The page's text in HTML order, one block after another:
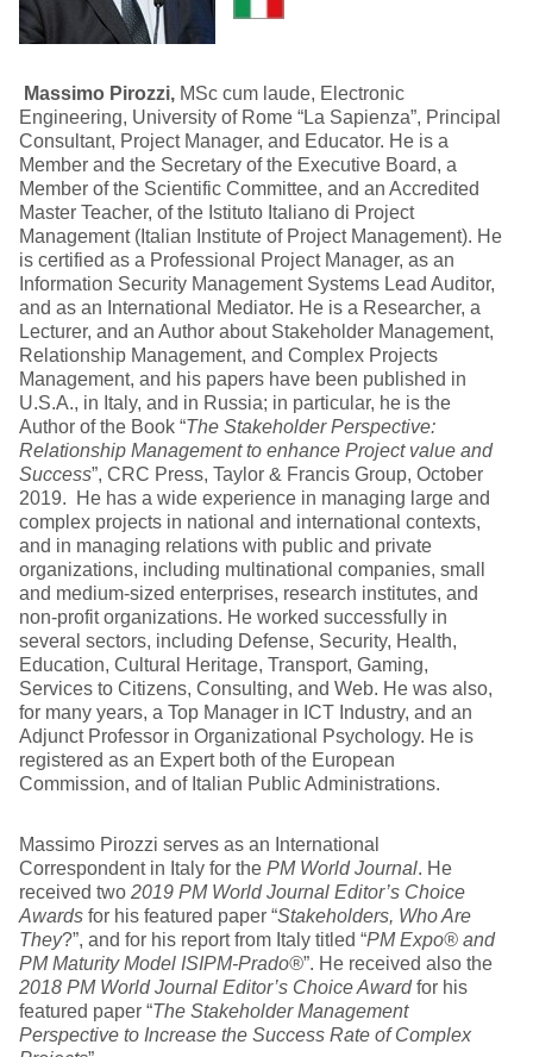
Massimo Pirozzi, MSc cum laude, Electronic
Engineering, University of Rome “La Sapienza”, Principal
Consultant, Project Manager, and Educator. He is a
Member and the Secretary of the Executive Board, a
Member of the Scientific Committee, and an Accredited
Master Teacher, of the Istituto Italiano di Project
Management (Italian Institute of Project Management). He
is certified as a Professional Project Manager, as an
Information Security Management Systems Lead Auditor,
and as an International Mediator. He is a Researcher, a
Lecturer, and an Author about Stakeholder Management,
Relationship Management, and Complex Projects
Management, and his papers have been published in
U.S.A., in Italy, and in Russia; in particular, he is the
Author of the Book “The Stakeholder Perspective:
Relationship Management to enhance Project value and
Success”, CRC Press, Taylor & Francis Group, October
2019. He has a wide experience in managing large and
complex projects in national and international contexts,
and in managing relations with public and private
organizations, including multinational companies, small
and medium-sized enterprises, research institutes, and
non-profit organizations. He worked successfully in
several sectors, including Defense, Security, Health,
Education, Cultural Heritage, Transport, Gaming,
Services to Citizens, Consulting, and Web. He was also,
for many years, a Top Manager in ICT Industry, and an
Adjunct Professor in Organizational Psychology. He is
registered as an Expert both of the European
Commission, and of Italian Public Administrations.
Massimo Pirozzi serves as an International
Correspondent in Italy for the PM World Journal. He
received two 2019 PM World Journal Editor’s Choice
Awards for his featured paper “Stakeholders, Who Are
They?”, and for his report from Italy titled “PM Expo® and
PM Maturity Model ISIPM-Prado®”. He received also the
2018 PM World Journal Editor’s Choice Awardfor his
featured paper “The Stakeholder Management
Perspective to Increase the Success Rate of Complex